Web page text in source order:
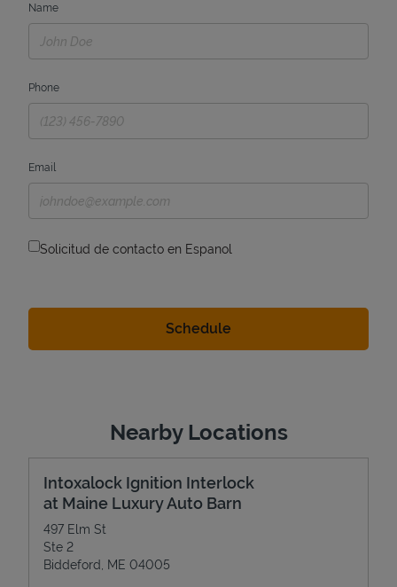
Name
Phone
Email
Solicitud de contacto en Espanol
Nearby Locations
Intoxalock Ignition Interlock
at Maine Luxury Auto Barn
497 Elm St
Ste 2
Biddeford ME 04005